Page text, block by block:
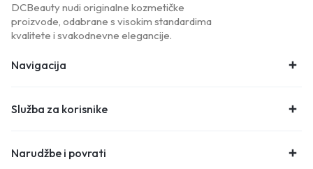
DCBeauty nudi originalne kozmetičke
proizvode, odabrane s visokim standardima
kvalitete i svakodnevne elegancije.
Navigacija
Služba za korisnike
Narudžbe i povrati